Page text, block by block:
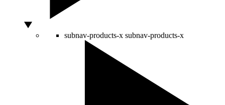
subnav-products-x subnav-products-x